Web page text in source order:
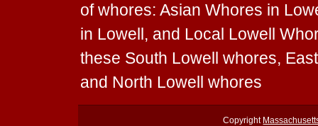
of whores: Asian Whores in
in Lowell, and Local Lowell
these South Lowell whores,
and North Lowell whores
Copyright